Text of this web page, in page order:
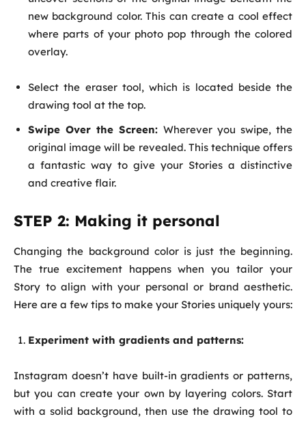
new background color. This can create a cool effect
where parts of your photo pop through the colored
overlay.
Select the eraser tool, which is located beside the
drawing tool at the top.
Swipe Over the Screen: Wherever you swipe, the
original image will be revealed. This technique offers
a fantastic way to give your Stories a distinctive
and creative flair.
STEP 2: Making it personal
Changing the background color is just the beginning.
The true excitement happens when you tailor your
Story to align with your personal or brand aesthetic.
Here are a few tips to make your Stories uniquely yours:
Experiment with gradients and patterns:
Instagram doesn’t have built-in gradients or patterns,
but you can create your own by layering colors. Start
with a solid background, then use the drawing tool to